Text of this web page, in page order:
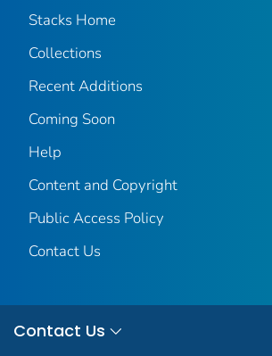
Stacks Home
Collections
Recent Additions
Coming Soon
Help
Content and Copyright
Public Access Policy
Contact Us
Contact Us